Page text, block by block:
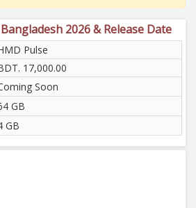
2026 & Release Date
Pulse
17,000.00
Soon
GB
GB